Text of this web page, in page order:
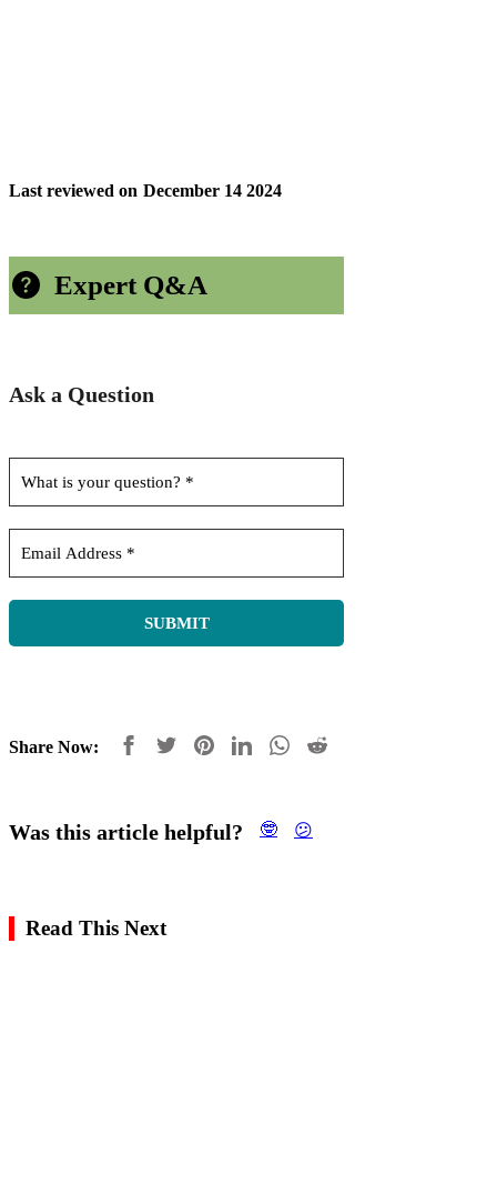
Last reviewed on December 14 2024
Expert Q&A
Ask a Question
Share Now:
Was this article helpful? 🤓 😕
Read This Next